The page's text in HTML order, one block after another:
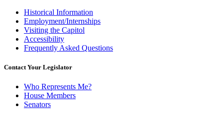
Historical Information
Employment/Internships
Visiting the Capitol
Accessibility
Frequently Asked Questions
Contact Your Legislator
Who Represents Me?
House Members
Senators